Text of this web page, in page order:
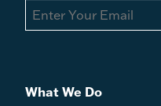
What We Do